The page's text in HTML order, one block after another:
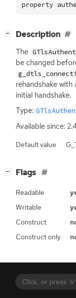
property
− Description
The
be changed
rehandshake
initial handshake.
Type:
Available since:
Default value
− Flags
Readable
Writable
Construct
Construct only